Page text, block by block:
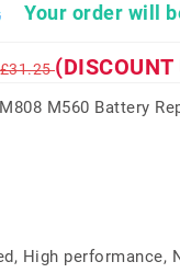
Your order will
£31.25
M560 Battery
High performance,